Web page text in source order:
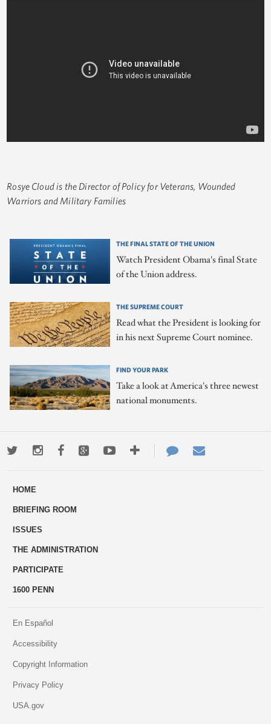
Rosye Cloud is the Director of Policy for Veterans, Wounded
Warriors and Military Families
THE FINAL STATE OF THE UNION
Watch President Obama's final State
of the Union address.
THE SUPREME COURT
Read what the President is looking for
in his next Supreme Court nominee.
FIND YOUR PARK
Take a look at America's three newest
national monuments.
TwitterInstagramFacebookGoogle+YoutubeMore
ways
Contact
Us
HOME
BRIEFING ROOM
ISSUES
THE ADMINISTRATION
PARTICIPATE
1600 PENN
En Español
Accessibility
Copyright Information
Privacy Policy
USA.gov